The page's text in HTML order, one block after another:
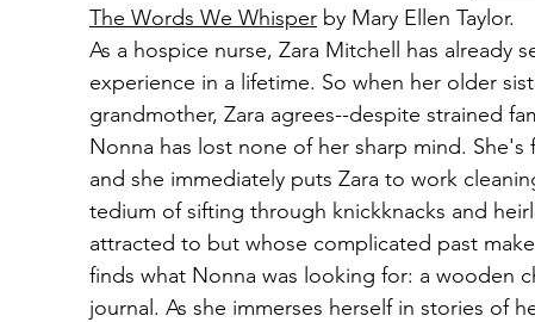
The Words We Whisper by Mary Ellen Taylor.
As a hospice nurse, Zara Mitchell has already
experience in a lifetime. So when her older
grandmother, Zara agrees--despite strained
Nonna has lost none of her sharp mind.
and she immediately puts Zara to work
tedium of sifting through knickknacks and
attracted to but whose complicated past
finds what Nonna was looking for: a wooden
journal. As she immerses herself in stories of